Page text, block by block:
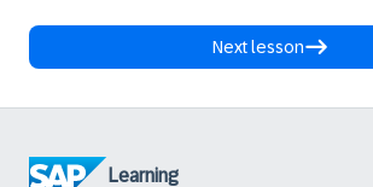
Next lesson
Learning